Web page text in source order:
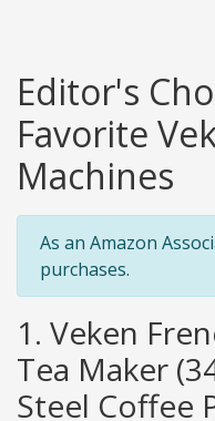
Editor's
Favorite
Machines
As an Amazon
purchases.
1. Veken
Tea Maker
Steel Coffee